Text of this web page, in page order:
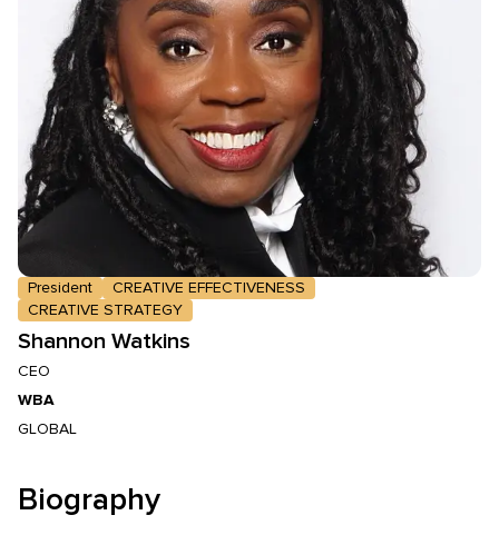
President
CREATIVE EFFECTIVENESS
CREATIVE STRATEGY
Shannon Watkins
CEO
WBA
GLOBAL
Biography